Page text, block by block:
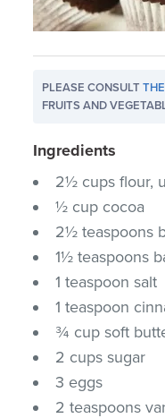
PLEASE CONSULT
FRUITS AND
Ingredients
2½ cups flour,
½ cup cocoa
2½ teaspoons
1½ teaspoons
1 teaspoon salt
1 teaspoon
¾ cup soft
2 cups sugar
3 eggs
2 teaspoons